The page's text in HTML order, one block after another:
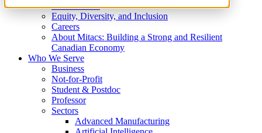
What We Do
Equity, Diversity, and Inclusion
Careers
About Mitacs: Building a Strong and Resilient
Canadian Economy
Who We Serve
Business
Not-for-Profit
Student & Postdoc
Professor
Sectors
Advanced Manufacturing